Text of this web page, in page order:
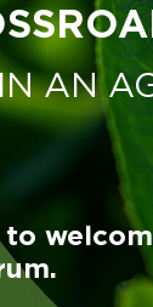
AN